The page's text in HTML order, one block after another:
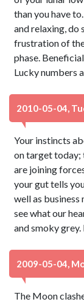
than you have
and relaxing, do
frustration of
phase.
Lucky numbers
2010-05-04,
Your instincts
on target today;
are joining
your gut tells
well as
see what our
and smoky
2009-05-04,
The Moon